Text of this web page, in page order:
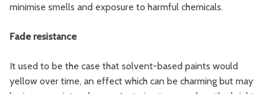
minimise smells and exposure to harmful chemicals.
Fade resistance
It used to be the case that solvent-based paints would
yellow over time, an effect which can be charming but may